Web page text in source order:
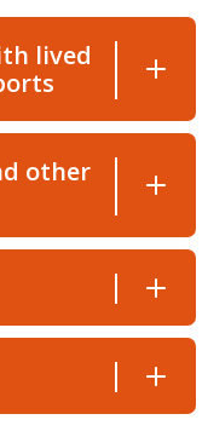
lived
other